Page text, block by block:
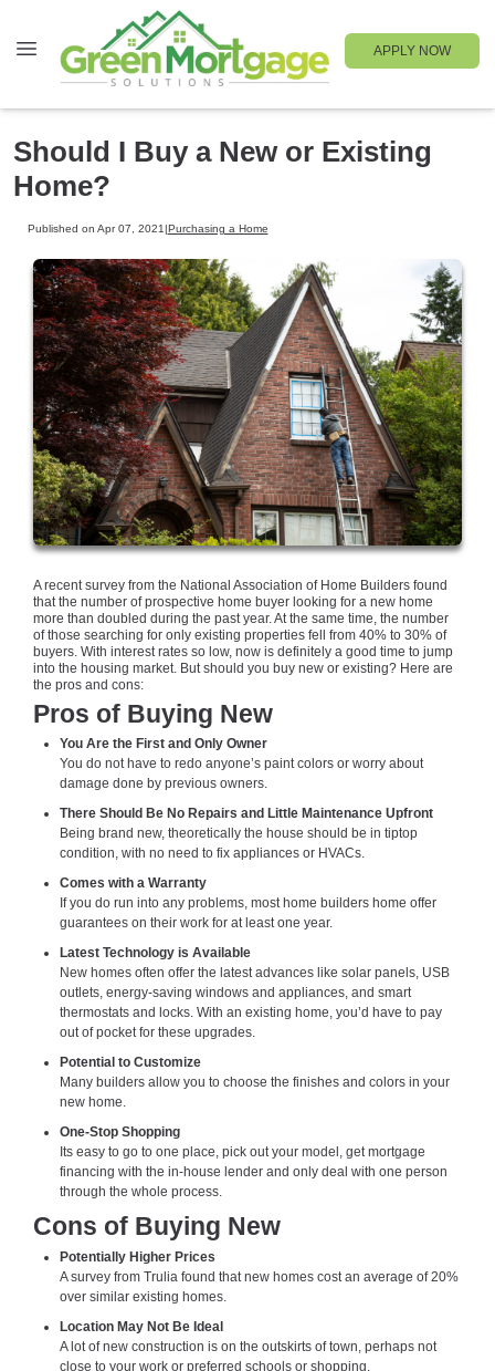
APPLY NOW
Should I Buy a New or Existing
Home?
Published on Apr 07, 2021 Purchasing a Home
A recent survey from the National Association of Home Builders found
that the number of prospective home buyer looking for a new home
more than doubled during the past year. At the same time, the number
of those searching for only existing properties fell from 40% to 30% of
buyers. With interest rates so low, now is definitely a good time to jump
into the housing market. But should you buy new or existing? Here are
the pros and cons:
Pros of Buying New
You Are the First and Only Owner
You do not have to redo anyone’s paint colors or worry about
damage done by previous owners.
There Should Be No Repairs and Little Maintenance Upfront
Being brand new, theoretically the house should be in tiptop
condition, with no need to fix appliances or HVACs.
Comes with a Warranty
If you do run into any problems, most home builders home offer
guarantees on their work for at least one year.
Latest Technology is Available
New homes often offer the latest advances like solar panels, USB
outlets, energy-saving windows and appliances, and smart
thermostats and locks. With an existing home, you’d have to pay
out of pocket for these upgrades.
Potential to Customize
Many builders allow you to choose the finishes and colors in your
new home.
One-Stop Shopping
Its easy to go to one place, pick out your model, get mortgage
financing with the in-house lender and only deal with one person
through the whole process.
Cons of Buying New
Potentially Higher Prices
A survey from Trulia found that new homes cost an average of 20%
over similar existing homes.
Location May Not Be Ideal
A lot of new construction is on the outskirts of town, perhaps not
close to your work or preferred schools or shopping.